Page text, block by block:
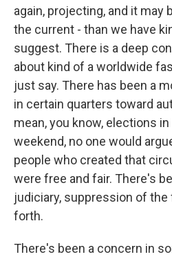
again, projecting, and it may
the current - than we have
suggest. There is a deep
about kind of a worldwide
just say. There has been a
in certain quarters toward
mean, you know, elections
weekend, no one would
people who created that
were free and fair. There's
judiciary, suppression of
forth.
There's been a concern in